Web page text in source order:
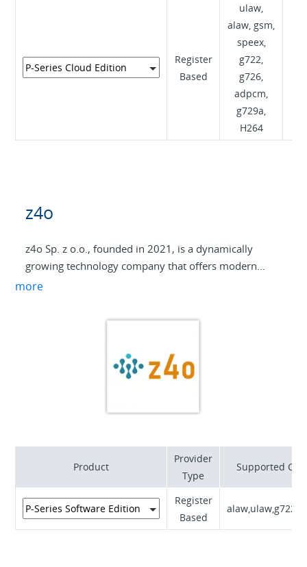
Register
Based
ulaw,
alaw, gsm,
speex,
g722,
g726,
adpcm,
g729a,
H264
z4o
z4o Sp. z o.o., founded in 2021, is a dynamically
growing technology company that offers modern
solutions for business clients in Poland and Europe.
installation and integration of communication
telecommunications equipment. We collaborate with
leading manufacturers such as Yeastar to deliver top-
more
Product
Provider
Type
Supported
Register
Based